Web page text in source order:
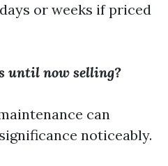
or weeks if priced
until now selling?
can
noticeably.